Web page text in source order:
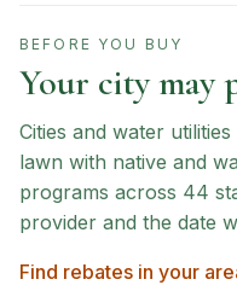
BEFORE YOU BUY
Your city may
Cities and water
lawn with native and
programs across 44
provider and the date
Find rebates in your